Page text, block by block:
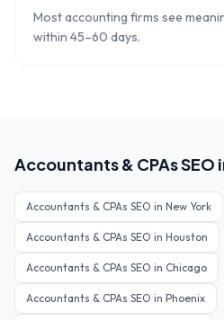
Most accounting firms see
within 45–60 days.
Accountants & CPAsSEO
Accountants & CPAs SEO in New York
Accountants & CPAs SEO in Houston
Accountants & CPAs SEO in Chicago
Accountants & CPAs SEO in Phoenix